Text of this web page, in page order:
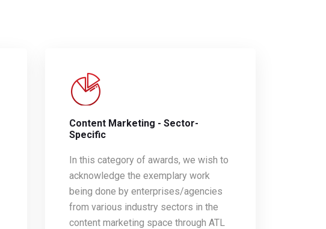
Content Marketing - Sector-
Specific
In this category of awards, we wish to
acknowledge the exemplary work
being done by enterprises/agencies
from various industry sectors in the
content marketing space through ATL